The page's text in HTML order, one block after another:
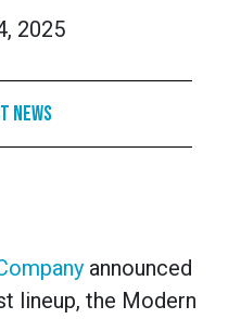
2025
News
announced
lineup, the Modern